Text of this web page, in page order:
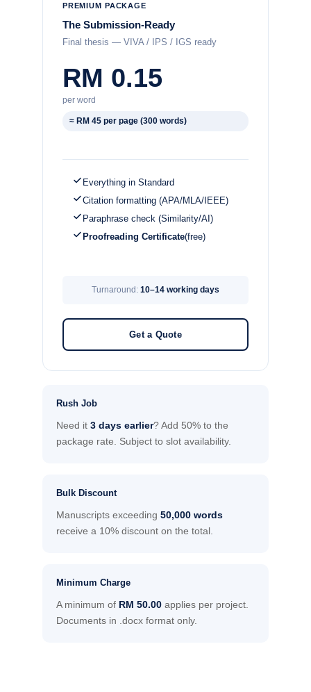
PREMIUM PACKAGE
The Submission-Ready
Final thesis — VIVA / IPS / IGS ready
RM 0.15
per word
≈ RM 45 per page (300 words)
Everything in Standard
Citation formatting (APA/MLA/IEEE)
Paraphrase check (Similarity/AI)
Proofreading Certificate(free)
Turnaround: 10–14 working days
Get a Quote
Rush Job
Need it 3 days earlier? Add 50% to the
package rate. Subject to slot availability.
Bulk Discount
Manuscripts exceeding 50,000 words
receive a 10% discount on the total.
Minimum Charge
A minimum of RM 50.00applies per project.
Documents in .docx format only.